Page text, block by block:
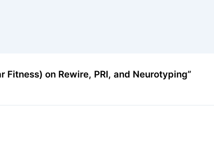
Fitness) on Rewire, PRI, and Neurotyping”